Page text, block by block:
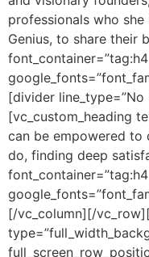
professionals who
Genius, to share their
[divider line_type=”No
[vc_custom_heading
can be empowered to
do, finding deep
[/vc_column][/